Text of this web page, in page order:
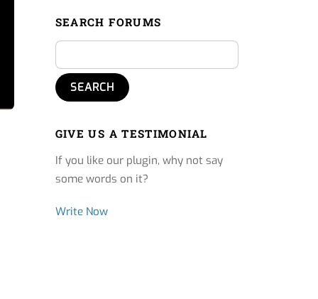
SEARCH FORUMS
GIVE US A TESTIMONIAL
If you like our plugin, why not say
some words on it?
Write Now